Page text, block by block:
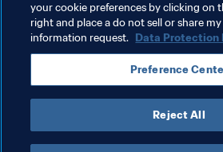
Related Topics
Croatia Spain England
Argentina Denmark France
your cookie preferences by clicking on
right and place a do not sell or share
information request. Data Protection
Preference
Reject All